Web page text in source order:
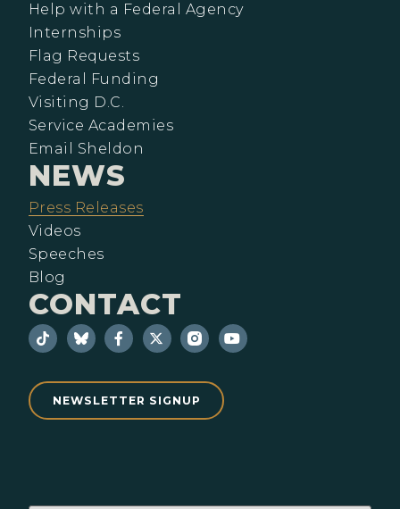
Help with a Federal Agency
Internships
Flag Requests
Federal Funding
Visiting D.C.
Service Academies
Email Sheldon
NEWS
Press Releases
Videos
Speeches
Blog
CONTACT
NEWSLETTER SIGNUP